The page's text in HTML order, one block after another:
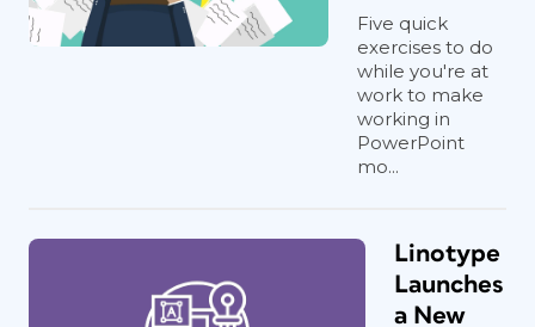
Five quick
exercises to do
while you're at
work to make
working in
PowerPoint
mo...
Linotype
Launches
a New